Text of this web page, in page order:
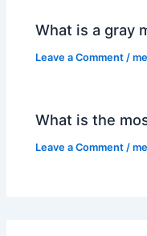
What is a gray
Leave a Comment /
What is the
Leave a Comment /